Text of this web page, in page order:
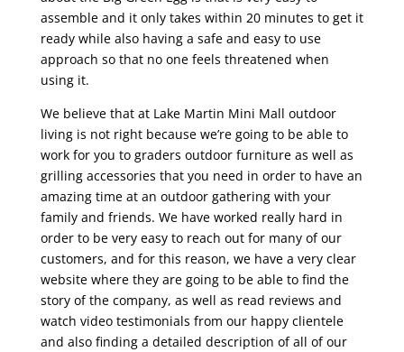
assemble and it only takes within 20 minutes to get it
ready while also having a safe and easy to use
approach so that no one feels threatened when
using it.
We believe that at Lake Martin Mini Mall outdoor
living is not right because we’re going to be able to
work for you to graders outdoor furniture as well as
grilling accessories that you need in order to have an
amazing time at an outdoor gathering with your
family and friends. We have worked really hard in
order to be very easy to reach out for many of our
customers, and for this reason, we have a very clear
website where they are going to be able to find the
story of the company, as well as read reviews and
watch video testimonials from our happy clientele
and also finding a detailed description of all of our